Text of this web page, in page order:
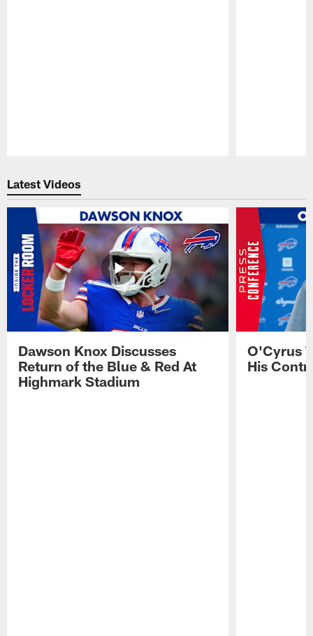
Latest Videos
Dawson Knox Discusses
Return of the Blue & Red At
Highmark Stadium
O'Cyrus
His